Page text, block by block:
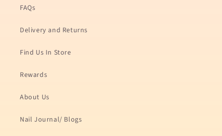
FAQs
Delivery and Returns
Find Us In Store
Rewards
About Us
Nail Journal/ Blogs